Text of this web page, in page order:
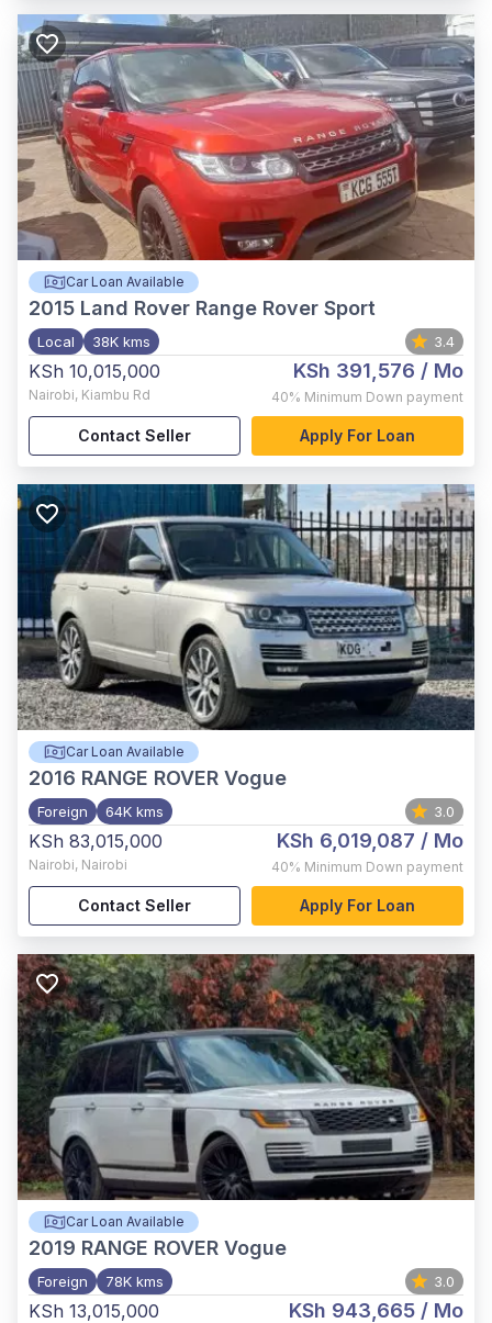
Car Loan Available
2015 Land Rover Range Rover Sport
Local 38K kms 3.4
KSh 10,015,000
Nairobi, Kiambu Rd
KSh 391,576 / Mo
40% Minimum Down payment
Contact Seller Apply For Loan
Car Loan Available
2016 RANGE ROVER Vogue
Foreign 64K kms 3.0
KSh 83,015,000
Nairobi, Nairobi
KSh 6,019,087 / Mo
40% Minimum Down payment
Contact Seller Apply For Loan
Car Loan Available
2019 RANGE ROVER Vogue
Foreign 78K kms 3.0
KSh 13,015,000 KSh 943,665 / Mo